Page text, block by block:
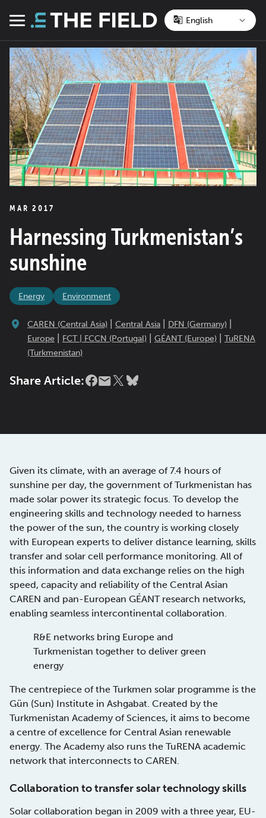
Menu
MAR 2017
Harnessing Turkmenistan’s
sunshine
Energy Environment
CAREN (Central Asia) Central Asia DFN (Germany)
Europe FCT | FCCN (Portugal) GÉANT (Europe)
TuRENA
(Turkmenistan)
Share Article:
Given its climate, with an average of 7.4 hours of
sunshine per day, the government of Turkmenistan has
made solar power its strategic focus. To develop the
engineering skills and technology needed to harness
the power of the sun, the country is working closely
with European experts to deliver distance learning, skills
transfer and solar cell performance monitoring. All of
this information and data exchange relies on the high
speed, capacity and reliability of the Central Asian
CAREN and pan-European GÉANT research networks,
enabling seamless intercontinental collaboration.
R&E networks bring Europe and
Turkmenistan together to deliver green
energy
The centrepiece of the Turkmen solar programme is the
Gün (Sun) Institute in Ashgabat. Created by the
Turkmenistan Academy of Sciences, it aims to become
a centre of excellence for Central Asian renewable
energy. The Academy also runs the TuRENA academic
network that interconnects to CAREN.
Collaboration to transfer solar technology skills
Solar collaboration began in 2009 with a three year, EU-